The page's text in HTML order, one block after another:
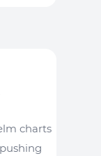
charts